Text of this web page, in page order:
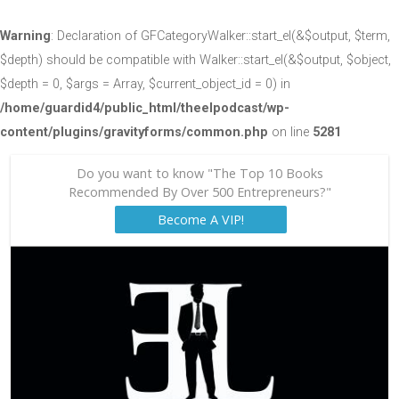
Warning: Declaration of GFCategoryWalker::start_el(&$output, $term,
$depth) should be compatible with Walker::start_el(&$output, $object,
$depth = 0, $args = Array, $current_object_id = 0) in
/home/guardid4/public_html/theelpodcast/wp-
content/plugins/gravityforms/common.php on line 5281
Do you want to know "The Top 10 Books
Recommended By Over 500 Entrepreneurs?"
Become A VIP!